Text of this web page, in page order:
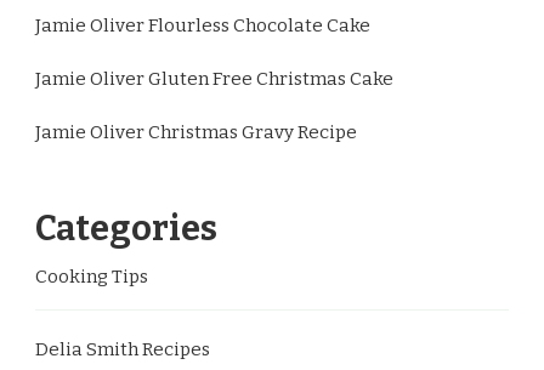
Jamie Oliver Flourless Chocolate Cake
Jamie Oliver Gluten Free Christmas Cake
Jamie Oliver Christmas Gravy Recipe
Categories
Cooking Tips
Delia Smith Recipes